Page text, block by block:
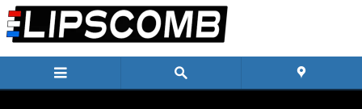
Skip to main content